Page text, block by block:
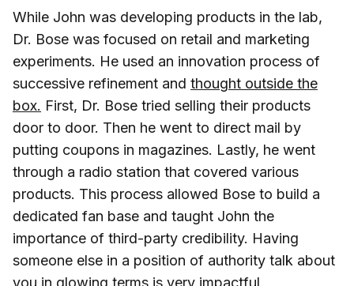
While John was developing products in the lab,
Dr. Bose was focused on retail and marketing
experiments. He used an innovation process of
successive refinement and thought outside the
box. First, Dr. Bose tried selling their products
door to door. Then he went to direct mail by
putting coupons in magazines. Lastly, he went
through a radio station that covered various
products. This process allowed Bose to build a
dedicated fan base and taught John the
importance of third-party credibility. Having
someone else in a position of authority talk about
you in glowing terms is very impactful.